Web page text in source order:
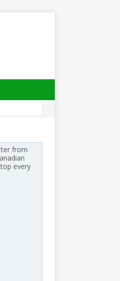
from
every